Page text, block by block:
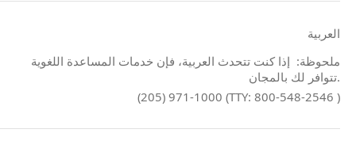
العربية
ملحوظة: إذا كنت تتحدث العربية، فإن خدمات المساعدة اللغوية
تتوافر لك بالمجان.
(205) 971-1000 (TTY: 800-548-2546 )